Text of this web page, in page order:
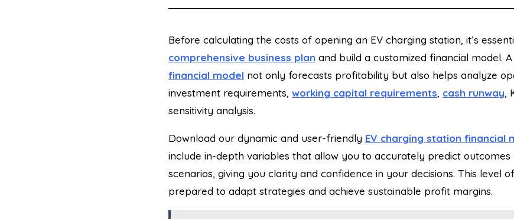
Before calculating the costs of opening an EV charging station, it’s
comprehensive business plan and build a customized financial model.
financial model not only forecasts profitability but also helps analyze
investment requirements, working capital requirements, cash runway,
sensitivity analysis.
Download our dynamic and user-friendly EV charging station financial
include in-depth variables that allow you to accurately predict
scenarios, giving you clarity and confidence in your decisions. This level
prepared to adapt strategies and achieve sustainable profit margins.